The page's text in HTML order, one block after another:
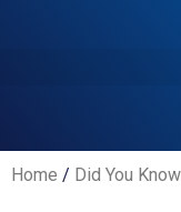
Home / Did You Know